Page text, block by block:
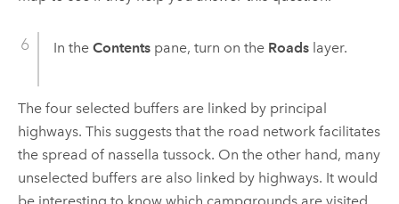
In the Contentspane, turn on the Roadslayer.
The four selected buffers are linked by principal
highways. This suggests that the road network facilitates
the spread of nassella tussock. On the other hand, many
unselected buffers are also linked by highways. It would